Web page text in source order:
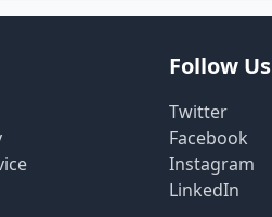
Follow Us
Twitter
Facebook
Instagram
LinkedIn